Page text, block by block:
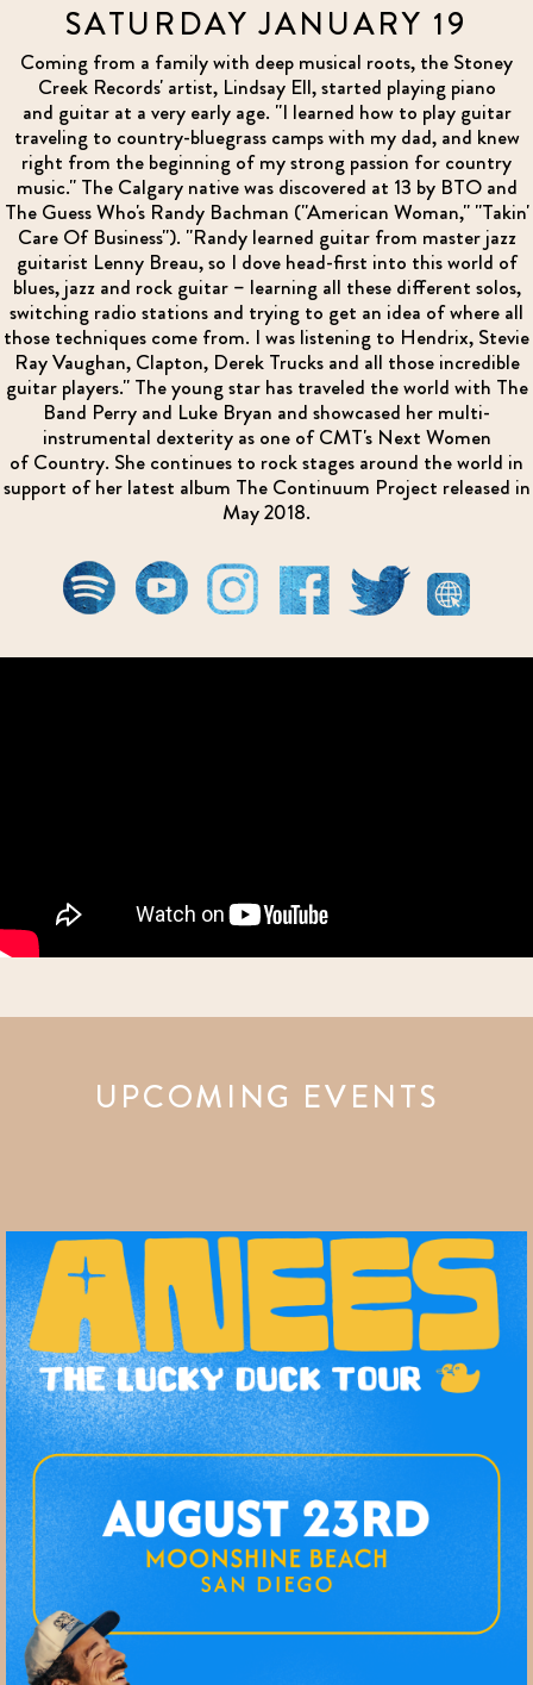
SATURDAY JANUARY 19
Coming from a family with deep musical roots, the Stoney
Creek Records' artist, Lindsay Ell, started playing piano
and guitar at a very early age. "I learned how to play guitar
traveling to country-bluegrass camps with my dad, and knew
right from the beginning of my strong passion for country
music." The Calgary native was discovered at 13 by BTO and
The Guess Who's Randy Bachman ("American Woman," "Takin'
Care Of Business"). "Randy learned guitar from master jazz
guitarist Lenny Breau, so I dove head-first into this world of
blues, jazz and rock guitar – learning all these different solos,
switching radio stations and trying to get an idea of where all
those techniques come from. I was listening to Hendrix, Stevie
Ray Vaughan, Clapton, Derek Trucks and all those incredible
guitar players." The young star has traveled the world with The
Band Perry and Luke Bryan and showcased her multi-
instrumental dexterity as one of CMT's Next Women
of Country. She continues to rock stages around the world in
support of her latest album The Continuum Project released in
May 2018.
UPCOMING EVENTS